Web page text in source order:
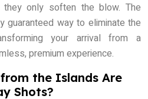
only soften the blow. The
guaranteed way to eliminate the
your arrival from a
premium experience.
the Islands Are
Shots?